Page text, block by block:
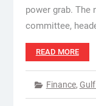
power grab. The
committee,
READ MORE
Finance,